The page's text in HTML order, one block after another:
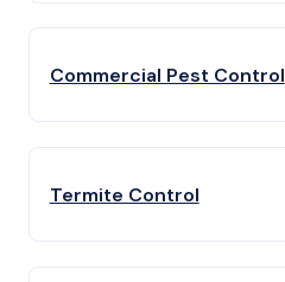
Commercial Pest Control
Termite Control